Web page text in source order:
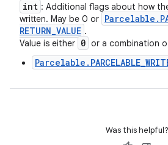
int : Additional flags about how
written. May be 0 or Parcelable .
RETURN_VALUE .
Value is either 0 or a combination
Was this helpful?